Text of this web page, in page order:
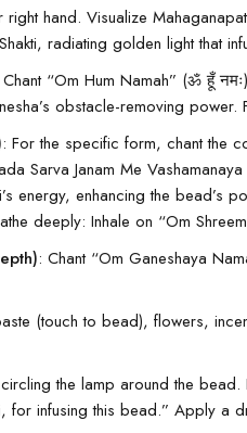
hand. Visualize
radiating golden light that
Chant “Om Hum Namah” (ॐ हूँ
obstacle-removing
: For the specific form, chant the
Sarva Janam Me Vashamanaya
energy, enhancing the
deeply: Inhale on “Om
: Chant “Om Ganeshaya
(touch to bead), flowers,
the lamp around the bead.
for infusing this bead.” Apply a